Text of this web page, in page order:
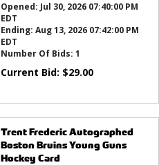
Opened: Jul 30, 2026 07:40:00 PM
EDT
Ending: Aug 13, 2026 07:42:00 PM
EDT
Number Of Bids: 1
Current Bid: $29.00
Trent Frederic Autographed
Boston Bruins Young Guns
Hockey Card